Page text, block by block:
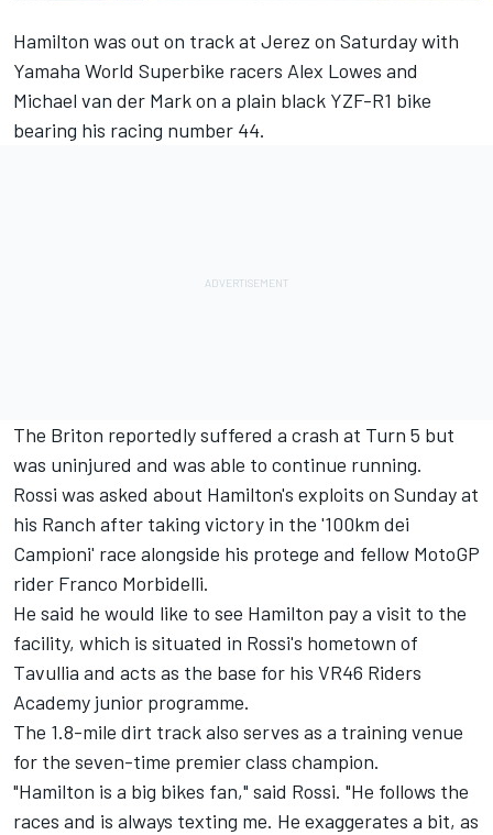
Hamilton was out on track at Jerez on Saturdaywith
Yamaha World Superbike racers Alex Lowes and
Michael van der Mark on a plain black YZF-R1 bike
bearing his racing number 44.
The Briton reportedly suffered a crash at Turn 5 but
was uninjured and was able to continue running.
Rossi was asked about Hamilton's exploits on Sunday at
his Ranch after taking victory in the '100km dei
Campioni' race alongside his protege and fellow MotoGP
rider Franco Morbidelli.
He said he would like to see Hamilton pay a visit to the
facility, which is situated in Rossi's hometown of
Tavullia and acts as the base for his VR46 Riders
Academy junior programme.
The 1.8-mile dirt track also serves as a training venue
for the seven-time premier class champion.
"Hamilton is a big bikes fan," said Rossi. "He follows the
races and is always texting me. He exaggerates a bit, as